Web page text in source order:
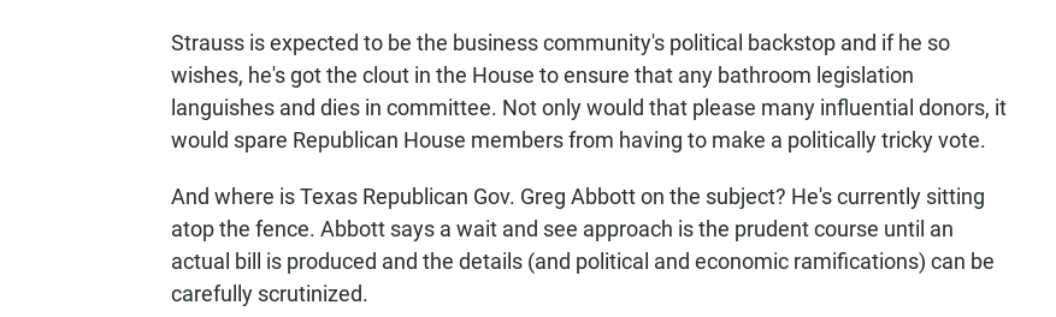
Strauss is expected to be the business community's political backstop and if he so
wishes, he's got the clout in the House to ensure that any bathroom legislation
languishes and dies in committee. Not only would that please many influential donors, it
would spare Republican House members from having to make a politically tricky vote.
And where is Texas Republican Gov. Greg Abbott on the subject? He's currently sitting
atop the fence. Abbott says a wait and see approach is the prudent course until an
actual bill is produced and the details (and political and economic ramifications) can be
carefully scrutinized.